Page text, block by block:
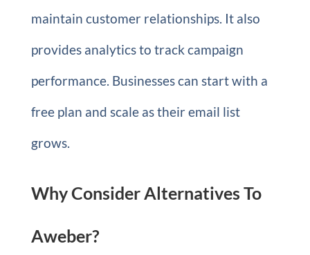
maintain customer relationships. It also
provides analytics to track campaign
performance. Businesses can start with a
free plan and scale as their email list
grows.
Why Consider Alternatives To
Aweber?